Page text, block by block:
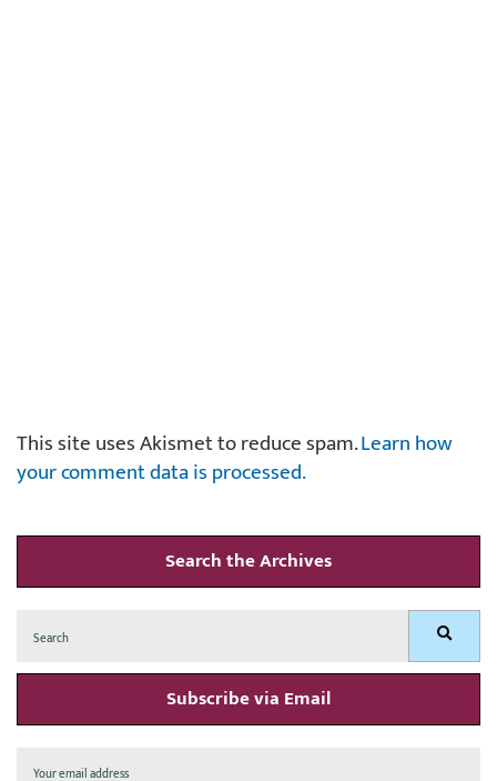
This site uses Akismet to reduce spam.Learn how
your comment data is processed.
Search the Archives
for: Search
Subscribe via Email